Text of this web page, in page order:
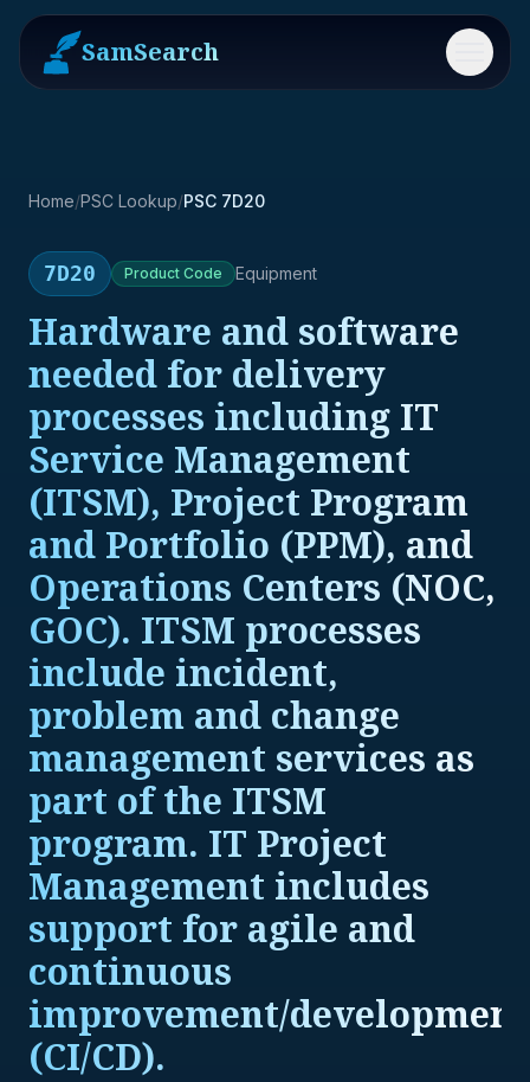
SamSearch Menu
Home/PSC Lookup/PSC 7D20
7D20 Product Code Equipment
Hardware and software
needed for delivery
processes including IT
Service Management
(ITSM), Project Program
and Portfolio (PPM), and
Operations Centers (NOC,
GOC). ITSM processes
include incident,
problem and change
management services as
part of the ITSM
program. IT Project
Management includes
support for agile and
continuous
improvement/development
(CI/CD).